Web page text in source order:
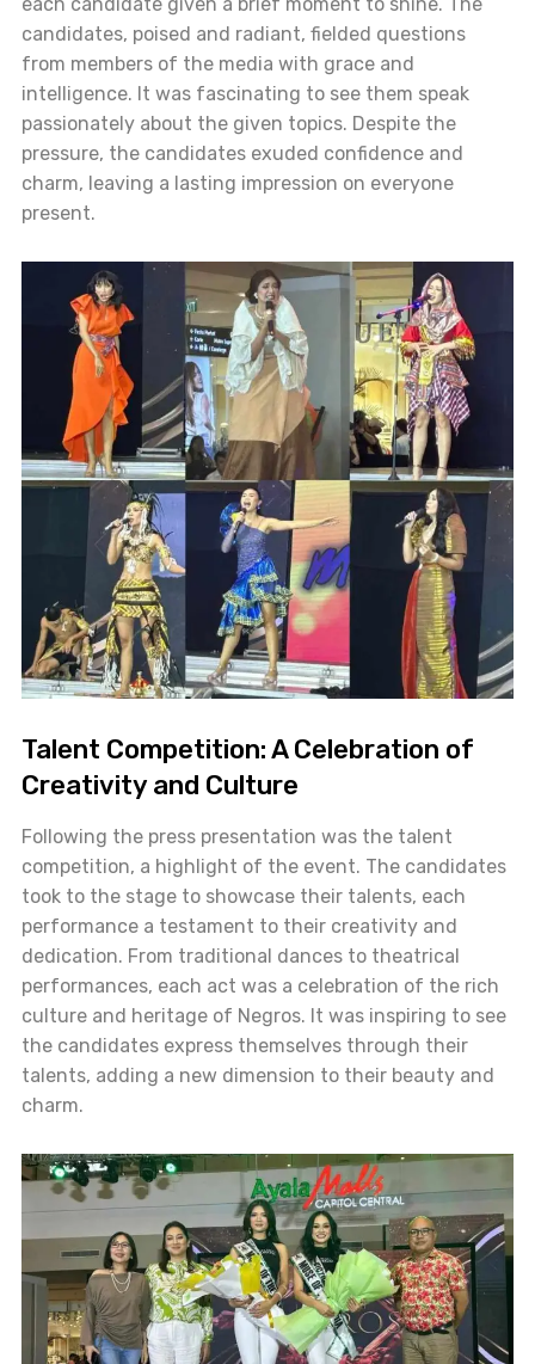
candidates, poised and radiant, fielded questions
from members of the media with grace and
intelligence. It was fascinating to see them speak
passionately about the given topics. Despite the
pressure, the candidates exuded confidence and
charm, leaving a lasting impression on everyone
present.
Talent Competition: A Celebration of
Creativity and Culture
Following the press presentation was the talent
competition, a highlight of the event. The candidates
took to the stage to showcase their talents, each
performance a testament to their creativity and
dedication. From traditional dances to theatrical
performances, each act was a celebration of the rich
culture and heritage of Negros. It was inspiring to see
the candidates express themselves through their
talents, adding a new dimension to their beauty and
charm.